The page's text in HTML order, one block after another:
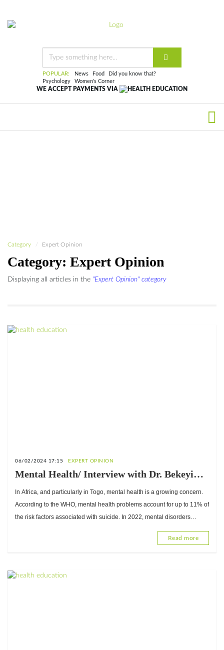
POPULAR: News Food
Did you know that?
Psychology
Women's Corner
WE ACCEPT PAYMENTS VIA
Category Expert Opinion
Category: Expert Opinion
Displaying all articles in the "Expert Opinion" category
06/02/2024 17:15 EXPERT OPINION
Mental Health/ Interview with Dr. Bekeyi
Sogoyou, Expert in Clinical and Health
Psychology
In Africa, and particularly in Togo, mental health is a growing concern.
According to the WHO, mental health problems account for up to 11% of
the risk factors associated with suicide. In 2022, mental disorders
Read more